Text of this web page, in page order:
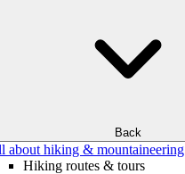
Back
about hiking & mountaineering
Hiking routes & tours